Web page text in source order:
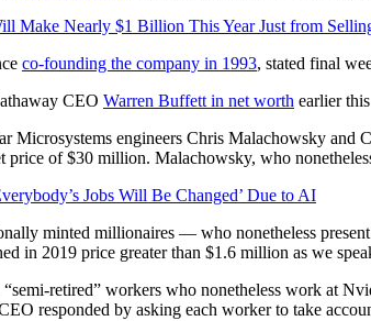
Make Nearly $1 Billion This Year Just from
co-founding the company in 1993, stated final
CEO Warren Buffett in net worth earlier
Microsystems engineers Chris Malachowsky and
price of $30 million. Malachowsky, who
Jobs Will Be Changed’ Due to AI
minted millionaires — who nonetheless
in 2019 price greater than $1.6 million as we
retired” workers who nonetheless work at
responded by asking each worker to take